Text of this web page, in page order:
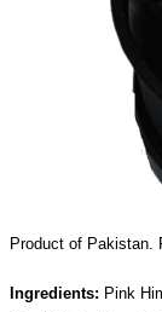
Product of Pakistan.
Ingredients: Pink